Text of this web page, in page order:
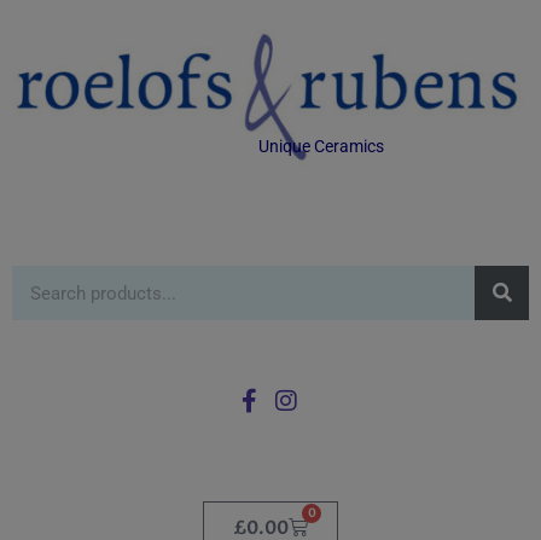
Unique Ceramics
£0.00
0